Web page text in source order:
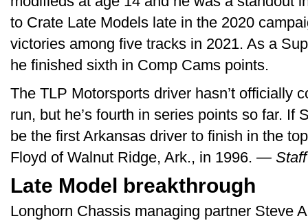
to Crate Late Models late in the 2020
victories among five tracks in 2021. As a
he finished sixth in Comp Cams points.
The TLP Motorsports driver hasn’t officially
run, but he’s fourth in series points so far. If
be the first Arkansas driver to finish in the
Floyd of Walnut Ridge, Ark., in 1996. — Staff
Late Model breakthrough
Longhorn Chassis managing partner Steve